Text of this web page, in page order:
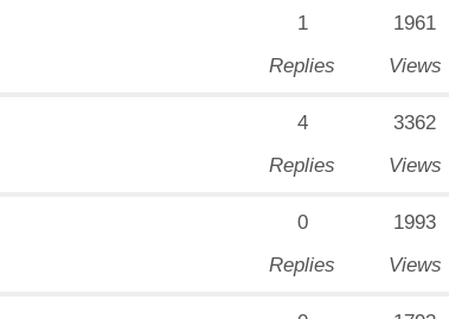
1
Replies
1961
Views
4
Replies
3362
Views
0
Replies
1993
Views